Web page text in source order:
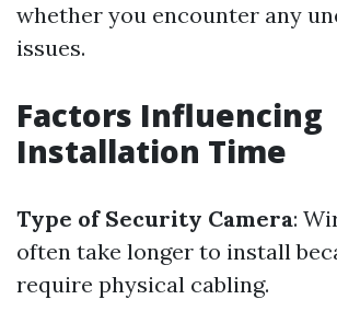
whether you encounter any
issues.
Factors Influencing
Installation Time
Type of Security Camera:
often take longer to install
require physical cabling.